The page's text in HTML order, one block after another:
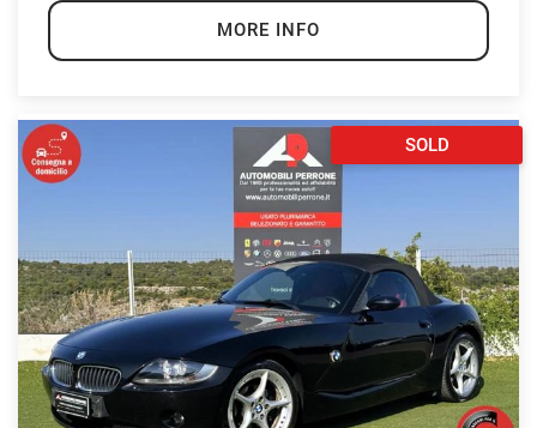
MORE INFO
SOLD